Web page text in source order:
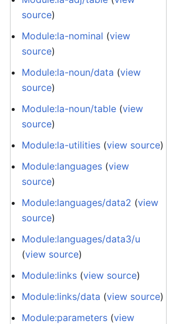
source)
Module:la-nominal (view
source)
Module:la-noun/data (view
source)
Module:la-noun/table (view
source)
Module:la-utilities (view source)
Module:languages (view
source)
Module:languages/data2 (view
source)
Module:languages/data3/u
(view source)
Module:links (view source)
Module:links/data (view source)
Module:parameters (view